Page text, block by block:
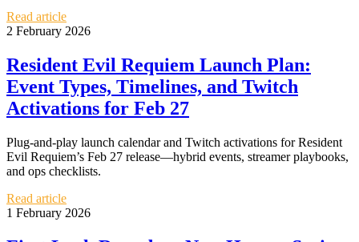
Read article
2 February 2026
Resident Evil Requiem Launch Plan:
Event Types, Timelines, and Twitch
Activations for Feb 27
Plug-and-play launch calendar and Twitch activations for Resident
Evil Requiem’s Feb 27 release—hybrid events, streamer playbooks,
and ops checklists.
Read article
1 February 2026